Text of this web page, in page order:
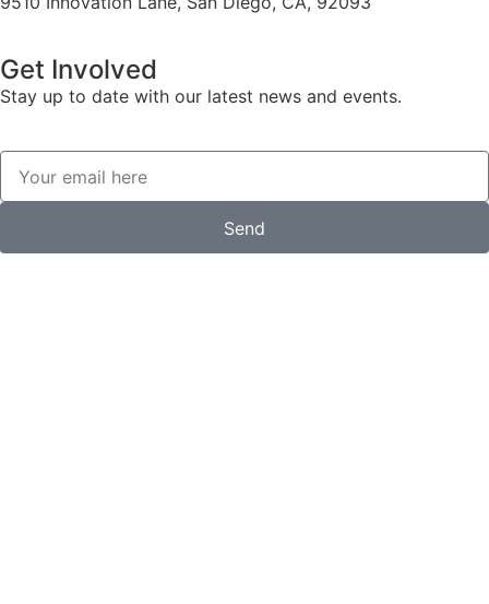
Get Involved
Stay up to date with our latest news and events.
Send